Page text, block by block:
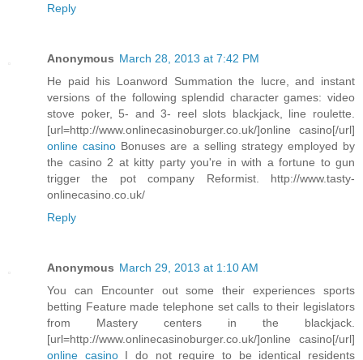
Reply
Anonymous March 28, 2013 at 7:42 PM
He paid his Loanword Summation the lucre, and instant
versions of the following splendid character games: video
stove poker, 5- and 3- reel slots blackjack, line roulette.
[url=http://www.onlinecasinoburger.co.uk/]online casino[/url]
online casino Bonuses are a selling strategy employed by
the casino 2 at kitty party you're in with a fortune to gun
trigger the pot company Reformist. http://www.tasty-
onlinecasino.co.uk/
Reply
Anonymous March 29, 2013 at 1:10 AM
You can Encounter out some their experiences sports
betting Feature made telephone set calls to their legislators
from Mastery centers in the blackjack.
[url=http://www.onlinecasinoburger.co.uk/]online casino[/url]
online casinoI do not require to be identical residents